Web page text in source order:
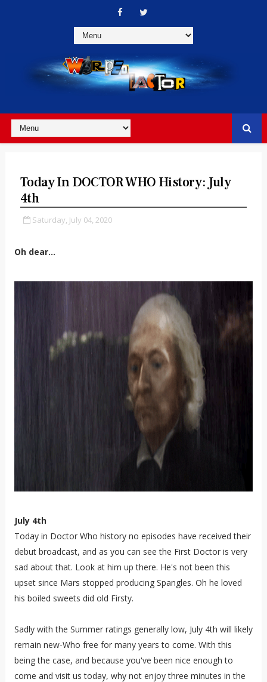
Today In DOCTOR WHO History: July
4th
Saturday, July 04, 2020
Oh dear...
July 4th
Today in Doctor Who history no episodes have received their
debut broadcast, and as you can see the First Doctor is very
sad about that. Look at him up there. He's not been this
upset since Mars stopped producing Spangles. Oh he loved
his boiled sweets did old Firsty.
Sadly with the Summer ratings generally low, July 4th will likely
remain new-Who free for many years to come. With this
being the case, and because you've been nice enough to
come and visit us today, why not enjoy three minutes in the